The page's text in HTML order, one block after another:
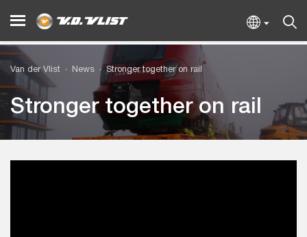
Van der Vlist News Stronger together on rail
Stronger together on rail